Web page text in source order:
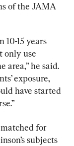
of the JAMA
10-15 years
only use
area,” he said.
exposure,
have started
for
subjects